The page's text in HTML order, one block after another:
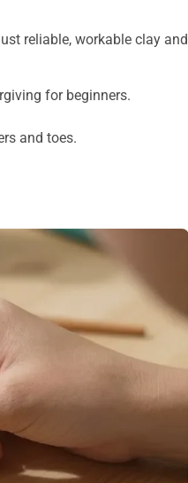
reliable, workable clay and
for beginners.
and toes.